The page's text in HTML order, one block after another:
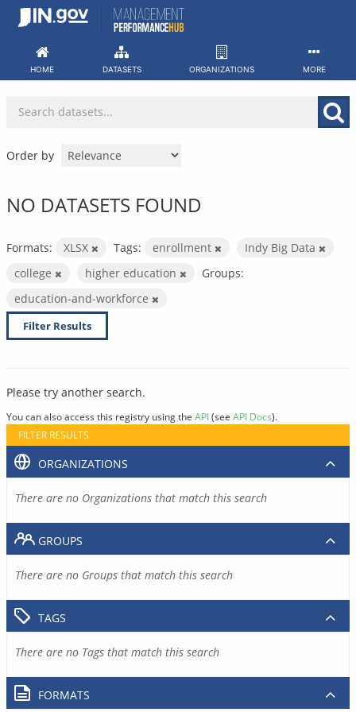
Skip
HOME DATASETS ORGANIZATIONS MORE
Order by
NO DATASETS FOUND
Formats: XLSX Tags: enrollment
Indy Big Data
college
higher education
Groups:
education-and-workforce
Filter Results
Please try another search.
You can also access this registry using the API(see API Docs).
FILTER RESULTS
ORGANIZATIONS
There are no Organizations that match this search
GROUPS
There are no Groups that match this search
TAGS
There are no Tags that match this search
FORMATS